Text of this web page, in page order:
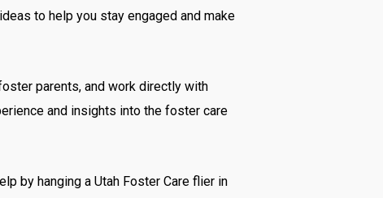
to help you stay engaged and make
parents, and work directly with
and insights into the foster care
by hanging a Utah Foster Care flier in